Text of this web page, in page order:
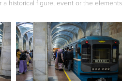
historical figure, event or the elements